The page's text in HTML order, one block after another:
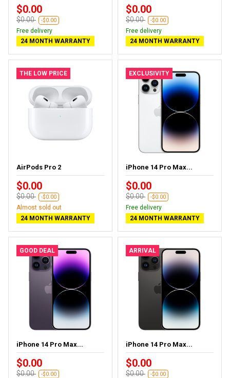
$0.00
$0.00 -$0.00
Free delivery
24 MONTH WARRANTY
$0.00
$0.00 -$0.00
Free delivery
24 MONTH WARRANTY
THE LOW PRICE
AirPods Pro 2
$0.00
$0.00 -$0.00
Almost sold out
24 MONTH WARRANTY
EXCLUSIVITY
iPhone 14 Pro Max...
$0.00
$0.00 -$0.00
Free delivery
24 MONTH WARRANTY
GOOD DEAL
iPhone 14 Pro Max...
$0.00
$0.00 -$0.00
ARRIVAL
iPhone 14 Pro Max...
$0.00
$0.00 -$0.00